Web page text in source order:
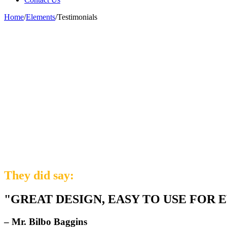
Home/Elements/Testimonials
They did say:
"GREAT DESIGN, EASY TO USE FOR
– Mr. Bilbo Baggins